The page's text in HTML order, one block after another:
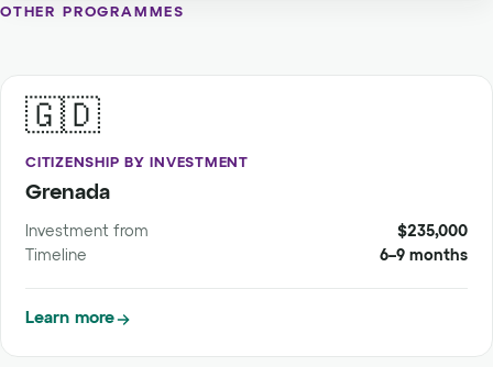
OTHER PROGRAMMES
🇬🇩
CITIZENSHIP BY INVESTMENT
Grenada
Investment from
$235,000
Timeline
6–9 months
Learn more